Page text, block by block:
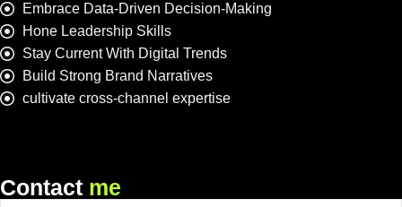
Embrace Data-Driven Decision-Making
Hone Leadership Skills
Stay Current With Digital Trends
Build Strong Brand Narratives
cultivate cross-channel expertise
Contact me